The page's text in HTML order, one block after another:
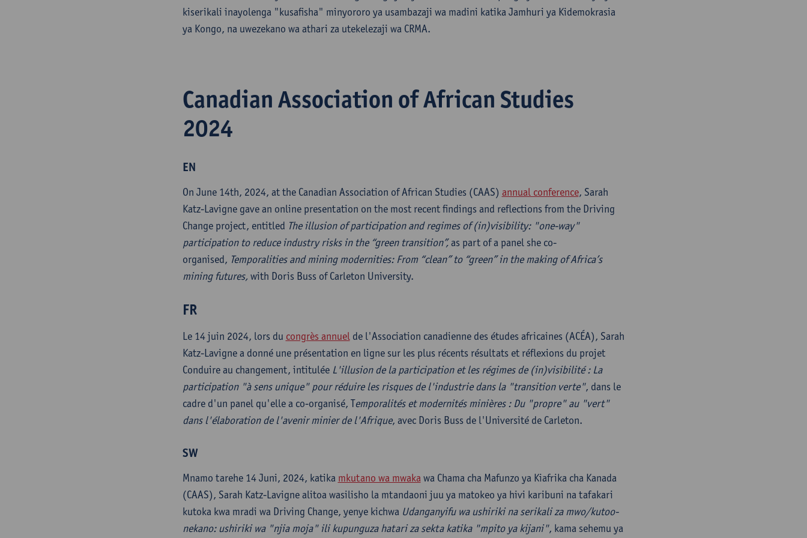
kiserikali inayolenga "kusafisha" minyororo ya usambazaji wa madini katika Jamhuri ya Kidemokrasia
ya Kongo, na uwezekano wa athari za utekelezaji wa CRMA.
Canadian Association of African Studies
2024
EN
On June 14th, 2024, at the Canadian Association of African Studies (CAAS) annual conference, Sarah
Katz-Lavigne gave an online presentation on the most recent findings and reflections from the Driving
Change project, entitled The illusion of participation and regimes of (in)visibility: "one-way"
participation to reduce industry risks in the “green transition”,as part of a panel she co-
organised, Temporalities and mining modernities: From “clean” to “green” in the making of Africa’s
mining futures,with Doris Buss of Carleton University.
FR
Le 14 juin 2024, lors du congrès annuelde l'Association canadienne des études africaines (ACÉA), Sarah
Katz-Lavigne a donné une présentation en ligne sur les plus récents résultats et réflexions du projet
Conduire au changement, intitulée L'illusion de la participation et les régimes de (in)visibilité : La
participation "à sens unique" pour réduire les risques de l'industrie dans la "transition verte", dans le
cadre d'un panel qu'elle a co-organisé, Temporalités et modernités minières : Du "propre" au "vert"
dans l'élaboration de l'avenir minier de l'Afrique, avec Doris Buss de l'Université de Carleton.
SW
Mnamo tarehe 14 Juni, 2024, katika mkutano wa mwaka wa Chama cha Mafunzo ya Kiafrika cha Kanada
(CAAS), Sarah Katz-Lavigne alitoa wasilisho la mtandaoni juu ya matokeo ya hivi karibuni na tafakari
kutoka kwa mradi wa Driving Change, yenye kichwa Udanganyifu wa ushiriki na serikali za mwo/kutoo-
nekano: ushiriki wa "njia moja" ili kupunguza hatari za sekta katika "mpito ya kijani", kama sehemu ya